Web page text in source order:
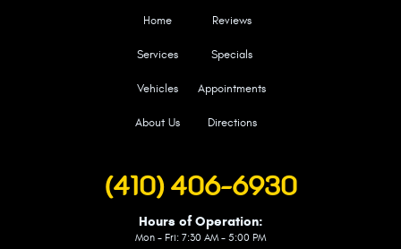
Home
Services
Vehicles
About Us
Reviews
Specials
Appointments
Directions
(410) 406-6930
Hours of Operation:
Mon - Fri: 7:30 AM - 5:00 PM